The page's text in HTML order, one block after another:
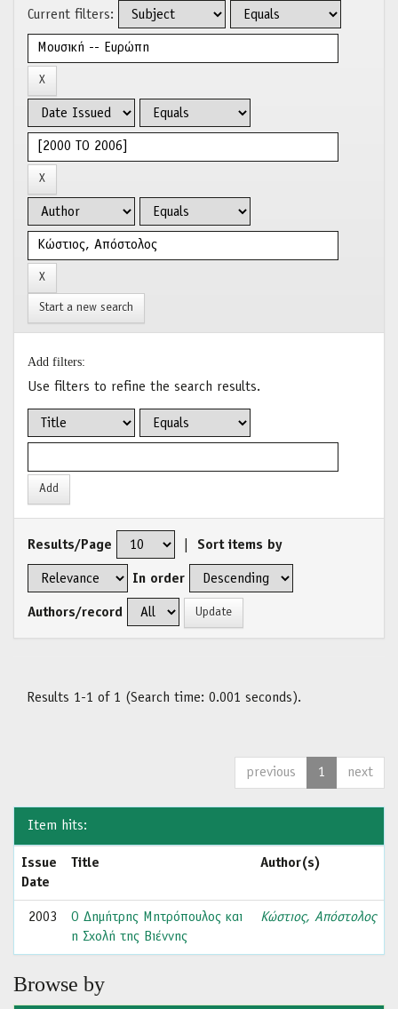
Current filters:
Start a new search
Add filters:
Use filters to refine the search results.
Results/Page Sort items by
In order
Authors/record
Results 1-1 of 1 (Search time: 0.001 seconds).
previous 1 next
Item hits:
Issue
Date
Title Author(s)
2003
Ο Δημήτρης Μητρόπουλος και
η Σχολή της Βιέννης
Κώστιος, Απόστολος
Browse by